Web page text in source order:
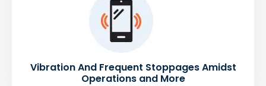
Vibration And Frequent Stoppages Amidst
Operations and More